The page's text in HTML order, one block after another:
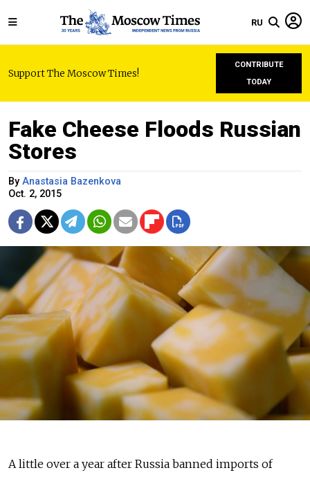
RU
Support The Moscow Times!
CONTRIBUTE
TODAY
Fake Cheese Floods Russian
Stores
By Anastasia Bazenkova
Oct. 2, 2015
A little over a year after Russia banned imports of